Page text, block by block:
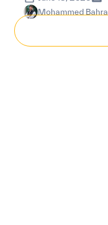
Mohammed Bahra